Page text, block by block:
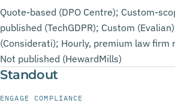
Quote-based (DPO Centre); Custom-
published (TechGDPR); Custom
(Considerati); Hourly, premium law firm
Not published (HewardMills)
Standout
ENGAGE COMPLIANCE